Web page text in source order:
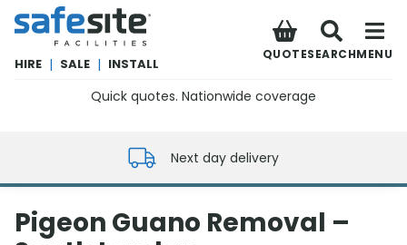
SafeSite Facilities
HIRE | SALE | INSTALL
QUOTESEARCHMENU
Quick quotes. Nationwide coverage
Next day delivery
Pigeon Guano Removal –